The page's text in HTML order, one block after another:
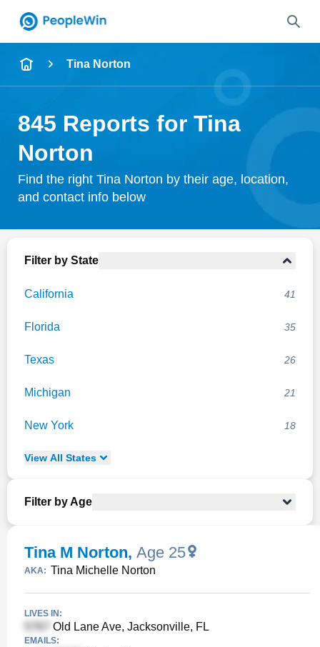
Name
City & State
Search
Tina Norton
845 Reports for Tina
Norton
Find the right Tina Norton by their age, location,
and contact info below
Filter by State
California 41
Florida 35
Texas 26
Michigan 21
New York 18
View All States
Filter by Age
Tina M Norton, Age 25
AKA: Tina Michelle Norton
LIVES IN:
Old Lane Ave, Jacksonville, FL
EMAILS: